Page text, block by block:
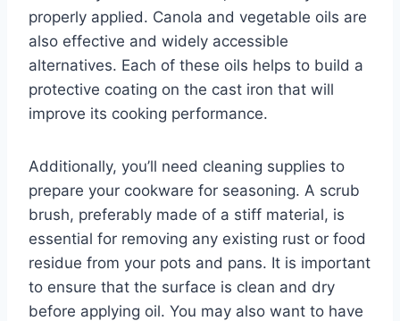
properly applied. Canola and vegetable oils are
also effective and widely accessible
alternatives. Each of these oils helps to build a
protective coating on the cast iron that will
improve its cooking performance.
Additionally, you’ll need cleaning supplies to
prepare your cookware for seasoning. A scrub
brush, preferably made of a stiff material, is
essential for removing any existing rust or food
residue from your pots and pans. It is important
to ensure that the surface is clean and dry
before applying oil. You may also want to have